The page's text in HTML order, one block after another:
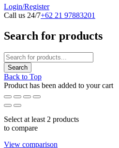
Login/Register
Call us 24/7+62 21 97883201
Search for products
Back to Top
Product has been added to your cart
Select at least 2 products
to compare
View comparison